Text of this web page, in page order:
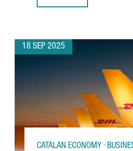
18 SEP 2025
CATALAN ECONOMY ·